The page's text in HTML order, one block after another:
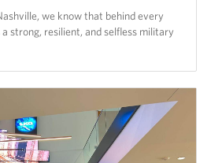
we know that behind every
strong, resilient, and selfless military